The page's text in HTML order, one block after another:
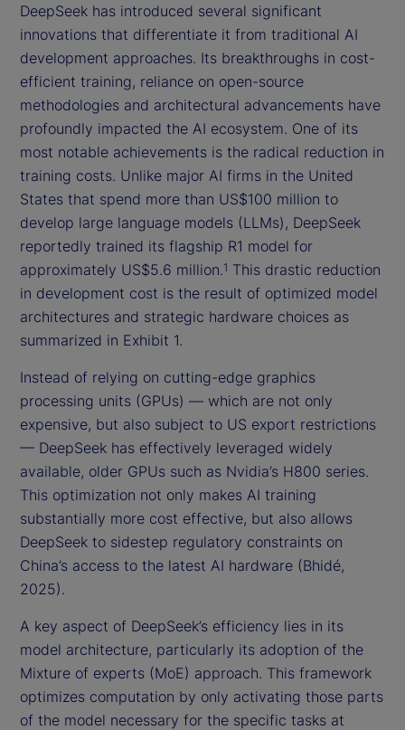
DeepSeek has introduced several significant
innovations that differentiate it from traditional AI
development approaches. Its breakthroughs in cost-
efficient training, reliance on open-source
methodologies and architectural advancements have
profoundly impacted the AI ecosystem. One of its
most notable achievements is the radical reduction in
training costs. Unlike major AI firms in the United
States that spend more than US$100 million to
develop large language models (LLMs), DeepSeek
reportedly trained its flagship R1 model for
approximately US$5.6 million.1 This drastic reduction
in development cost is the result of optimized model
architectures and strategic hardware choices as
summarized in Exhibit 1.
Instead of relying on cutting-edge graphics
processing units (GPUs) — which are not only
expensive, but also subject to US export restrictions
— DeepSeek has effectively leveraged widely
available, older GPUs such as Nvidia’s H800 series.
This optimization not only makes AI training
substantially more cost effective, but also allows
DeepSeek to sidestep regulatory constraints on
China’s access to the latest AI hardware (Bhidé,
2025).
A key aspect of DeepSeek’s efficiency lies in its
model architecture, particularly its adoption of the
Mixture of experts (MoE) approach. This framework
optimizes computation by only activating those parts
of the model necessary for the specific tasks at